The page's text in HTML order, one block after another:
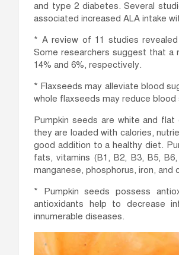
and type 2 diabetes. Several
associated increased ALA intake
* A review of 11 studies
Some researchers suggest that a
14% and 6%, respectively.
* Flaxseeds may alleviate blood
whole flaxseeds may reduce
Pumpkin seeds are white and
they are loaded with calories,
good addition to a healthy diet.
fats, vitamins (B1, B2, B3, B5,
manganese, phosphorus, iron, and
* Pumpkin seeds possess
antioxidants help to decrease
innumerable diseases.